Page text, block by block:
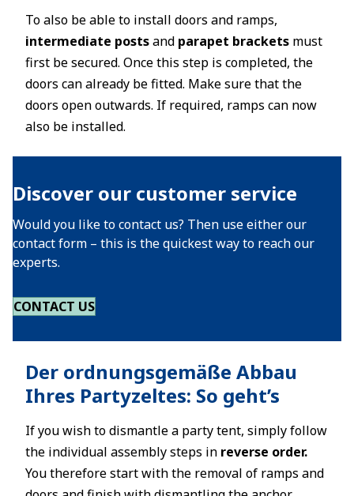
To also be able to install doors and ramps,
intermediate postsand parapet brackets must
first be secured. Once this step is completed, the
doors can already be fitted. Make sure that the
doors open outwards. If required, ramps can now
also be installed.
Discover our customer service
Would you like to contact us? Then use either our
contact form – this is the quickest way to reach our
experts.
CONTACT US
Der ordnungsgemäße Abbau
Ihres Partyzeltes: So geht’s
If you wish to dismantle a party tent, simply follow
the individual assembly steps in reverse order.
You therefore start with the removal of ramps and